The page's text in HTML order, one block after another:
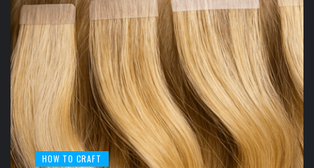
HOW TO CRAFT